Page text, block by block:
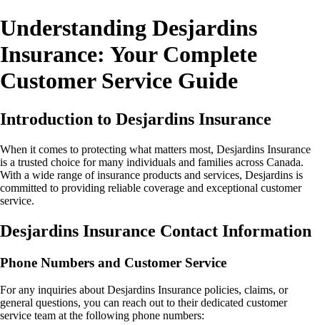
Understanding Desjardins
Insurance: Your Complete
Customer Service Guide
Introduction to Desjardins Insurance
When it comes to protecting what matters most, Desjardins Insurance
is a trusted choice for many individuals and families across Canada.
With a wide range of insurance products and services, Desjardins is
committed to providing reliable coverage and exceptional customer
service.
Desjardins Insurance Contact Information
Phone Numbers and Customer Service
For any inquiries about Desjardins Insurance policies, claims, or
general questions, you can reach out to their dedicated customer
service team at the following phone numbers: